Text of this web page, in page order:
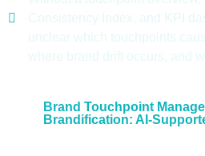
Brand Touchpoint
Brandification: AI-